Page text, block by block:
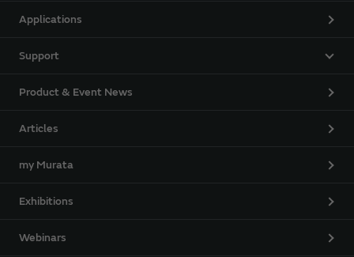
Applications
Support
Product & Event News
Articles
my Murata
Exhibitions
Webinars